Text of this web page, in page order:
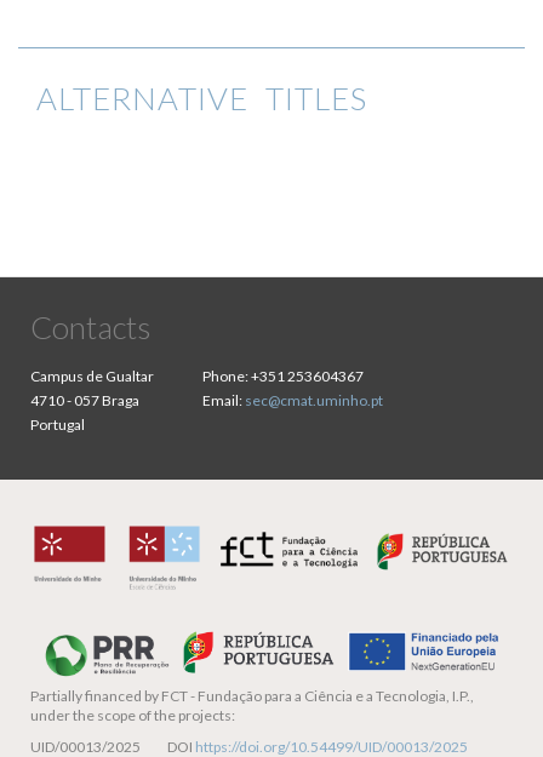
ALTERNATIVE TITLES
Contacts
Campus de Gualtar
4710 - 057 Braga
Portugal
Phone:+351 253604367
Email: sec@cmat.uminho.pt
Partially financed by FCT - Fundação para a Ciência e a Tecnologia, I.P.,
under the scope of the projects:
UID/00013/2025 DOI https://doi.org/10.54499/UID/00013/2025